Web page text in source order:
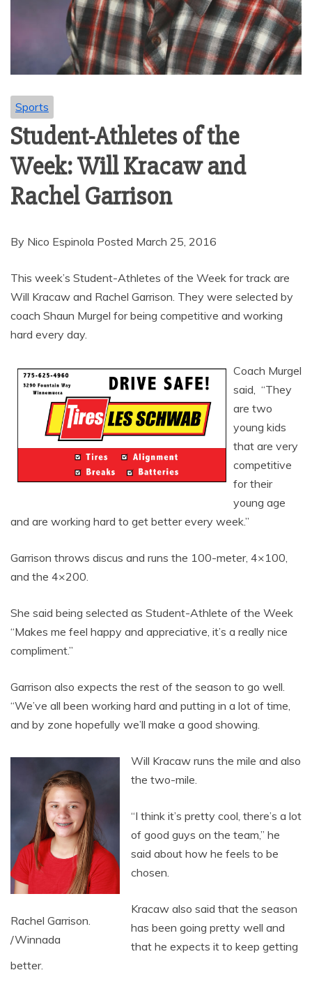
Sports
Student-Athletes of the
Week: Will Kracaw and
Rachel Garrison
By Nico Espinola Posted March 25, 2016
This week’s Student-Athletes of the Week for track are
Will Kracaw and Rachel Garrison. They were selected by
coach Shaun Murgel for being competitive and working
hard every day.
Coach Murgel
said, “They
are two
young kids
that are very
competitive
for their
young age
and are working hard to get better every week.”
Garrison throws discus and runs the 100-meter, 4×100,
and the 4×200.
She said being selected as Student-Athlete of the Week
“Makes me feel happy and appreciative, it’s a really nice
compliment.”
Garrison also expects the rest of the season to go well.
“We’ve all been working hard and putting in a lot of time,
and by zone hopefully we’ll make a good showing.
Rachel Garrison.
/Winnada
Will Kracaw runs the mile and also
the two-mile.
“I think it’s pretty cool, there’s a lot
of good guys on the team,” he
said about how he feels to be
chosen.
Kracaw also said that the season
has been going pretty well and
that he expects it to keep getting
better.